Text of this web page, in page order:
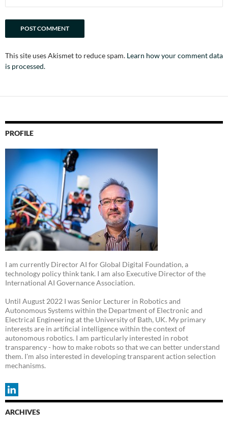
This site uses Akismet to reduce spam. Learn how your comment data
is processed.
PROFILE
I am currently Director AI for Global Digital Foundation, a
technology policy think tank. I am also Executive Director of the
International AI Governance Association.
Until August 2022 I was Senior Lecturer in Robotics and
Autonomous Systems within the Department of Electronic and
Electrical Engineering at the University of Bath, UK. My primary
interests are in artificial intelligence within the context of
autonomous robotics. I am particularly interested in robot
transparency - how to make robots so that we can better understand
them. I'm also interested in developing transparent action selection
mechanisms.
ARCHIVES